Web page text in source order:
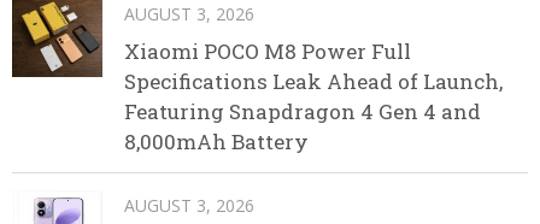
AUGUST 3, 2026
Xiaomi POCO M8 Power Full
Specifications Leak Ahead of Launch,
Featuring Snapdragon 4 Gen 4 and
8,000mAh Battery
AUGUST 3, 2026